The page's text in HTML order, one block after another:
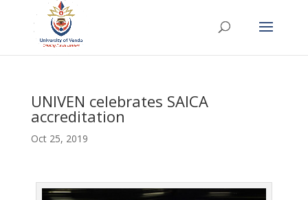
UNIVEN celebrates SAICA
accreditation
Oct 25, 2019